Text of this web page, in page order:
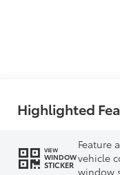
Highlighted
VIEW
WINDOW
STICKER
Feature
vehicle
window